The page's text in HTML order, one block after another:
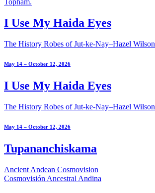
I Use My Haida Eyes
The History Robes of Jut-ke-Nay–Hazel Wilson
May 14 – October 12, 2026
I Use My Haida Eyes
The History Robes of Jut-ke-Nay–Hazel Wilson
May 14 – October 12, 2026
Tupananchiskama
Ancient Andean Cosmovision
Cosmovisión Ancestral Andina